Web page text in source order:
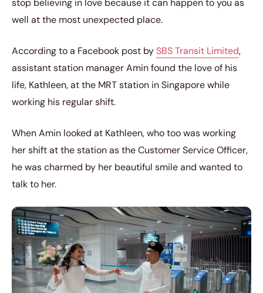
stop believing in love because it can happen to you as
well at the most unexpected place.
According to a Facebook post bySBS Transit Limited,
assistant station manager Amin found the love of his
life, Kathleen, at the MRT station in Singapore while
working his regular shift.
When Amin looked at Kathleen, who too was working
her shift at the station as the Customer Service Officer,
he was charmed by her beautiful smile and wanted to
talk to her.